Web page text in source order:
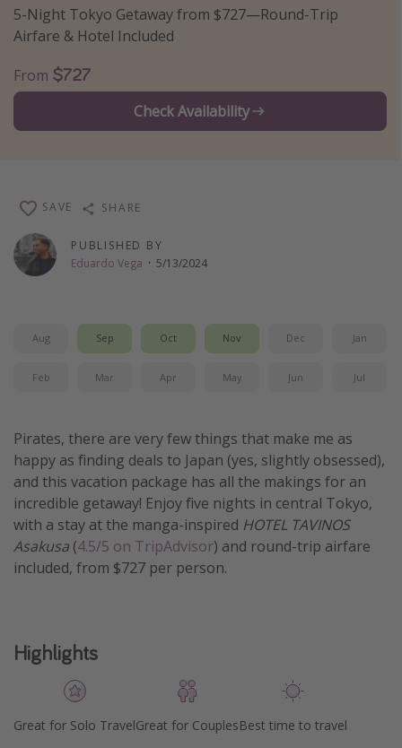
Departing Canada
Travel inspiration
Travel calendar
5-Night Tokyo Getaway from $727—Round-Trip
Airfare & Hotel Included
From $727
Check Availability
PUBLISHED BY
Eduardo Vega · 5/13/2024
SAVE SHARE
Aug Sep Oct Nov Dec Jan
Feb Mar Apr May Jun Jul
Pirates, there are very few things that make me as
happy as finding deals to Japan (yes, slightly obsessed),
and this vacation package has all the makings for an
incredible getaway! Enjoy five nights in central Tokyo,
with a stay at the manga-inspired HOTEL TAVINOS
Asakusa (4.5/5 on TripAdvisor) and round-trip airfare
included, from $727 per person.
Highlights
Great for Solo TravelGreat for CouplesBest time to travel